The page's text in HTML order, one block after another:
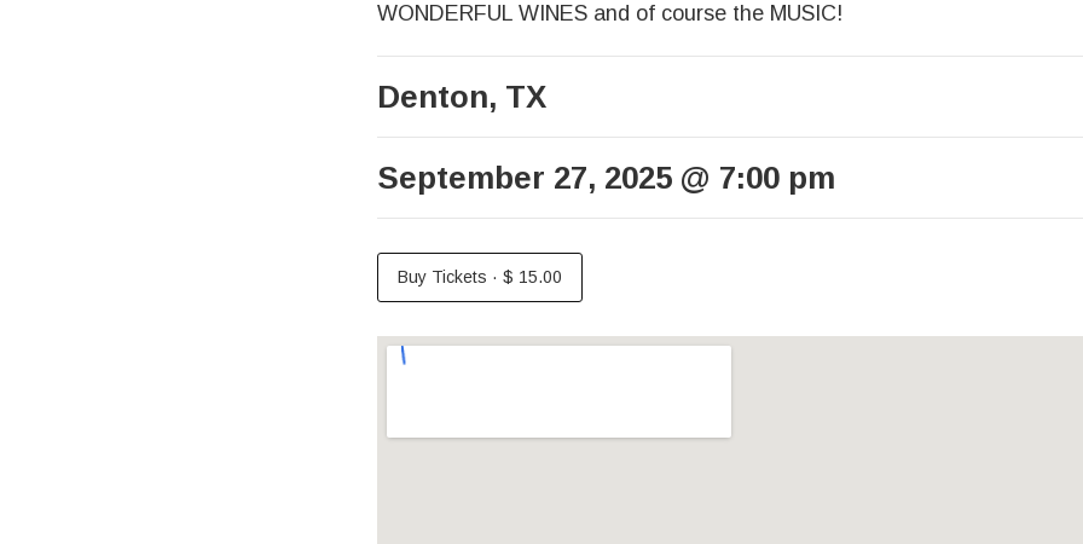
WONDERFUL WINES and of course the MUSIC!
Denton, TX
September 27, 2025 @ 7:00 pm
Buy Tickets · $ 15.00
Venue Details